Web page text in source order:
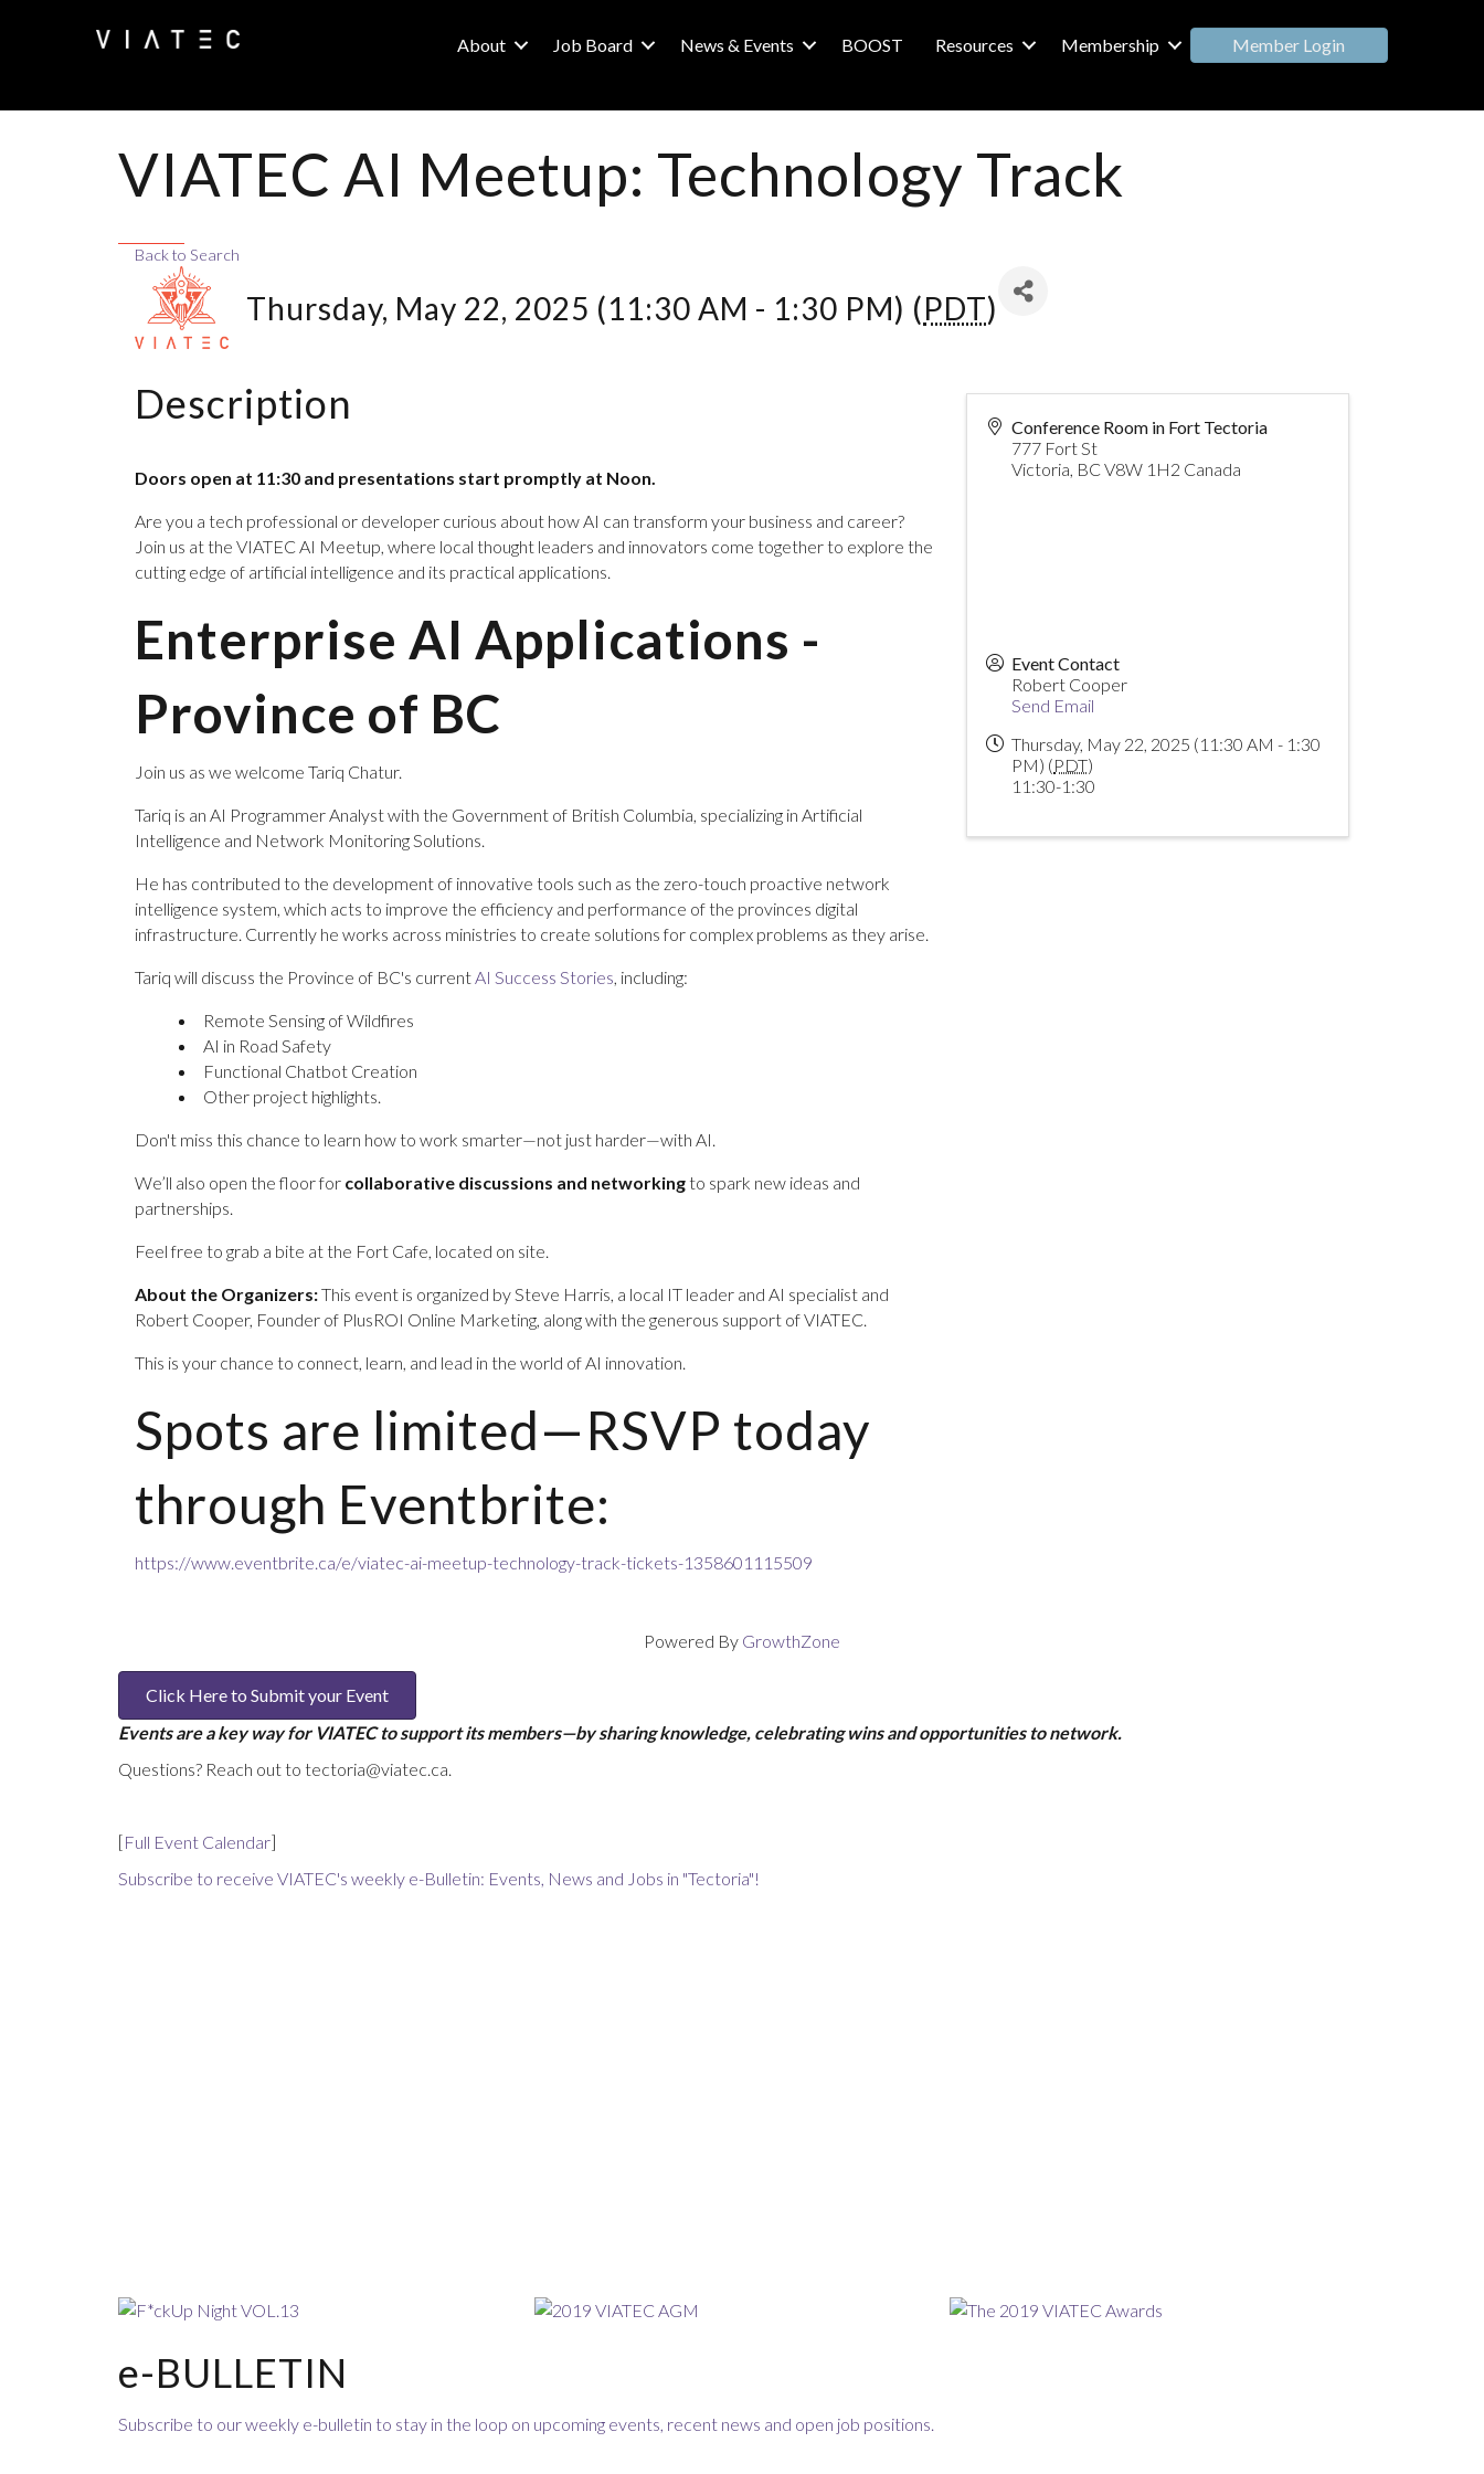
About Job Board News & Events BOOST Resources Membership Member Login
VIATEC AI Meetup: Technology Track
Back to Search
Thursday, May 22, 2025 (11:30 AM - 1:30 PM) (PDT)
Description
Doors open at 11:30 and presentations start promptly at Noon.
Are you a tech professional or developer curious about how AI can transform your business and career?
Join us at the VIATEC AI Meetup, where local thought leaders and innovators come together to explore the
cutting edge of artificial intelligence and its practical applications.
Enterprise AI Applications -
Province of BC
Join us as we welcome Tariq Chatur.
Tariq is an AI Programmer Analyst with the Government of British Columbia, specializing in Artificial
Intelligence and Network Monitoring Solutions.
He has contributed to the development of innovative tools such as the zero-touch proactive network
intelligence system, which acts to improve the efficiency and performance of the provinces digital
infrastructure. Currently he works across ministries to create solutions for complex problems as they arise.
Tariq will discuss the Province of BC's currentAI Success Stories, including:
Remote Sensing of Wildfires
AI in Road Safety
Functional Chatbot Creation
Other project highlights.
Don't miss this chance to learn how to work smarter—not just harder—with AI.
We’ll also open the floor for collaborative discussions and networkingto spark new ideas and
partnerships.
Feel free to grab a bite at the Fort Cafe, located on site.
About the Organizers:This event is organized by Steve Harris, a local IT leader and AI specialist and
Robert Cooper, Founder of PlusROI Online Marketing, along with the generous support of VIATEC.
This is your chance to connect, learn, and lead in the world of AI innovation.
Spots are limited—RSVP today
through Eventbrite:
https://www.eventbrite.ca/e/viatec-ai-meetup-technology-track-tickets-1358601115509
Conference Room in Fort Tectoria
777 Fort St
Victoria, BCV8W 1H2 Canada
Event Contact
Robert Cooper
Send Email
Thursday, May 22, 2025 (11:30 AM - 1:30
PM) (PDT)
11:30-1:30
Powered By GrowthZone
Click Here to Submit your Event
Events are a key way for VIATEC to support its members—by sharing knowledge, celebrating wins and opportunities to network.
Questions? Reach out to tectoria@viatec.ca.
[Full Event Calendar]
Subscribe to receive VIATEC's weekly e-Bulletin: Events, News and Jobs in "Tectoria"!
e-BULLETIN
Subscribe to our weekly e-bulletin to stay in the loop on upcoming events, recent news and open job positions.